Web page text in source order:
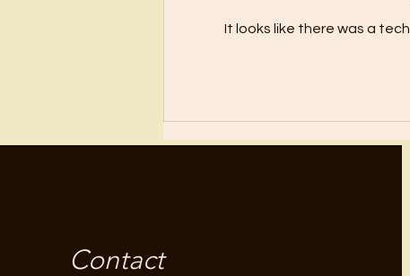
It looks like there was a
Contact